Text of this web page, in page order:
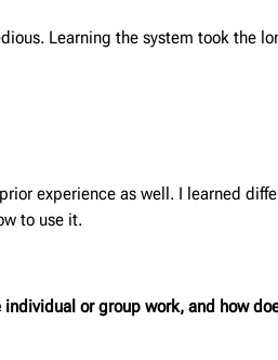
Learning the system took the
experience as well. I learned
to use it.
or group work, and how